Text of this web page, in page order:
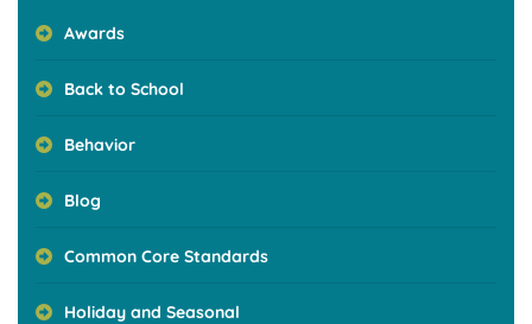
Awards
Back to School
Behavior
Blog
Common Core Standards
Holiday and Seasonal